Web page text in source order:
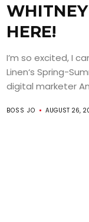
HERE!
I’m so excited, I
Linen‘s Spring-
digital marketer
BOSS JO AUGUST 26,